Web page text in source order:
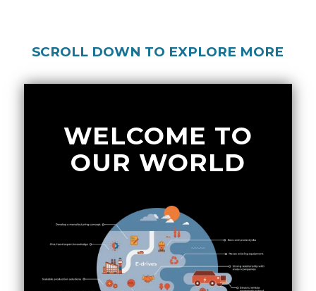
SCROLL DOWN TO EXPLORE MORE
WELCOME TO
OUR WORLD